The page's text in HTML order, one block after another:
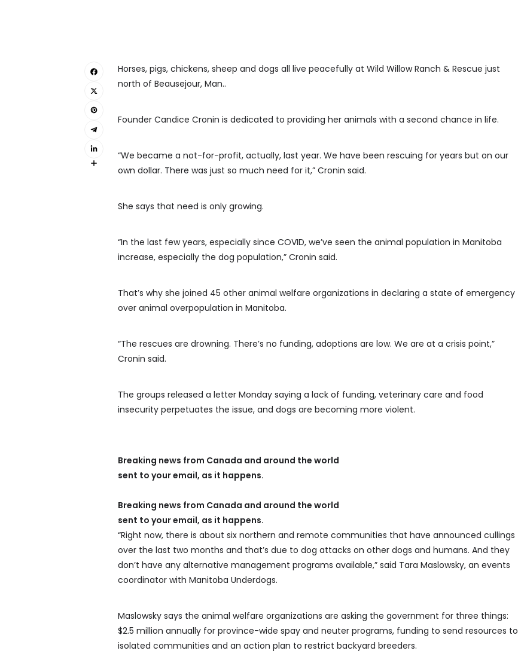
Horses, pigs, chickens, sheep and dogs all live peacefully at Wild Willow Ranch & Rescue just
north of Beausejour, Man..
Founder Candice Cronin is dedicated to providing her animals with a second chance in life.
“We became a not-for-profit, actually, last year. We have been rescuing for years but on our
own dollar. There was just so much need for it,” Cronin said.
She says that need is only growing.
“In the last few years, especially since COVID, we’ve seen the animal population in Manitoba
increase, especially the dog population,” Cronin said.
That’s why she joined 45 other animal welfare organizations in declaring a state of emergency
over animal overpopulation in Manitoba.
“The rescues are drowning. There’s no funding, adoptions are low. We are at a crisis point,”
Cronin said.
The groups released a letter Monday saying a lack of funding, veterinary care and food
insecurity perpetuates the issue, and dogs are becoming more violent.
Breaking news from Canada and around the world
sent to your email, as it happens.
Breaking news from Canada and around the world
sent to your email, as it happens.
“Right now, there is about six northern and remote communities that have announced cullings
over the last two months and that’s due to dog attacks on other dogs and humans. And they
don’t have any alternative management programs available,” said Tara Maslowsky, an events
coordinator with Manitoba Underdogs.
Maslowsky says the animal welfare organizations are asking the government for three things:
$2.5 million annually for province-wide spay and neuter programs, funding to send resources to
isolated communities and an action plan to restrict backyard breeders.